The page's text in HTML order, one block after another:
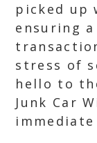
picked up
ensuring
stress of
hello to
Junk Car